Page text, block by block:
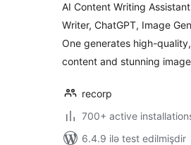
AI Content Writing
Writer, ChatGPT, Image
One generates high-
content and stunning
recorp
700+ active
6.4.9 ilə test edilmişdir